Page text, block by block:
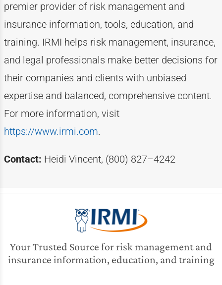
premier provider of risk management and
insurance information, tools, education, and
training. IRMI helps risk management, insurance,
and legal professionals make better decisions for
their companies and clients with unbiased
expertiseand balanced, comprehensive content.
For more information, visit
https://www.irmi.com.
Contact: Heidi Vincent, (800) 827–4242
Your Trusted Source for risk management and
insurance information, education, and training